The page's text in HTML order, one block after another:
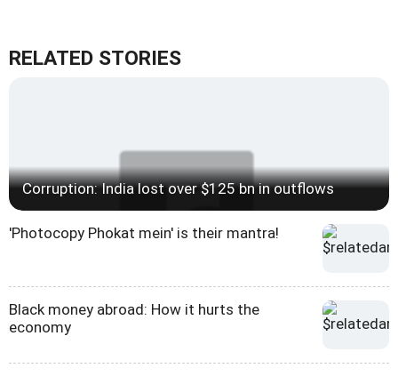
RELATED STORIES
Corruption: India lost over $125 bn in outflows
'Photocopy Phokat mein' is their mantra!
Black money abroad: How it hurts the
economy